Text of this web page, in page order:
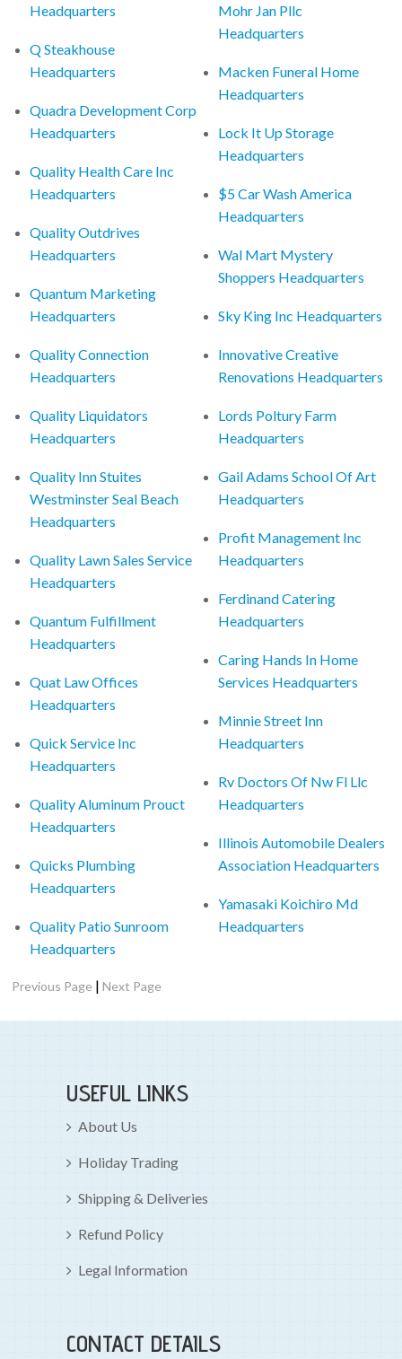
Headquarters
Q Steakhouse
Headquarters
Quadra Development Corp
Headquarters
Quality Health Care Inc
Headquarters
Quality Outdrives
Headquarters
Quantum Marketing
Headquarters
Quality Connection
Headquarters
Quality Liquidators
Headquarters
Quality Inn Stuites
Westminster Seal Beach
Headquarters
Quality Lawn Sales Service
Headquarters
Quantum Fulfillment
Headquarters
Quat Law Offices
Headquarters
Quick Service Inc
Headquarters
Quality Aluminum Prouct
Headquarters
Quicks Plumbing
Headquarters
Quality Patio Sunroom
Headquarters
Mohr Jan Pllc
Headquarters
Macken Funeral Home
Headquarters
Lock It Up Storage
Headquarters
$5 Car Wash America
Headquarters
Wal Mart Mystery
Shoppers Headquarters
Sky King Inc Headquarters
Innovative Creative
Renovations Headquarters
Lords Poltury Farm
Headquarters
Gail Adams School Of Art
Headquarters
Profit Management Inc
Headquarters
Ferdinand Catering
Headquarters
Caring Hands In Home
Services Headquarters
Minnie Street Inn
Headquarters
Rv Doctors Of Nw Fl Llc
Headquarters
Illinois Automobile Dealers
Association Headquarters
Yamasaki Koichiro Md
Headquarters
Previous Page |Next Page
USEFUL LINKS
About Us
Holiday Trading
Shipping & Deliveries
Refund Policy
Legal Information
CONTACT DETAILS